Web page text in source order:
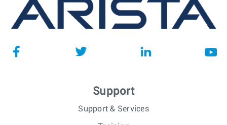
Support
Support & Services